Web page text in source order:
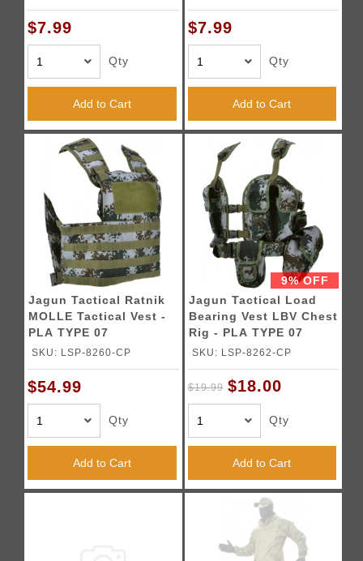
$7.99
Qty
Add to Cart
$7.99
Qty
Add to Cart
Jagun Tactical Ratnik
MOLLE Tactical Vest -
PLA TYPE 07
SKU: LSP-8260-CP
$54.99
Qty
Add to Cart
9% OFF
Jagun Tactical Load
Bearing Vest LBV Chest
Rig - PLA TYPE 07
SKU: LSP-8262-CP
$19.99 $18.00
Qty
Add to Cart